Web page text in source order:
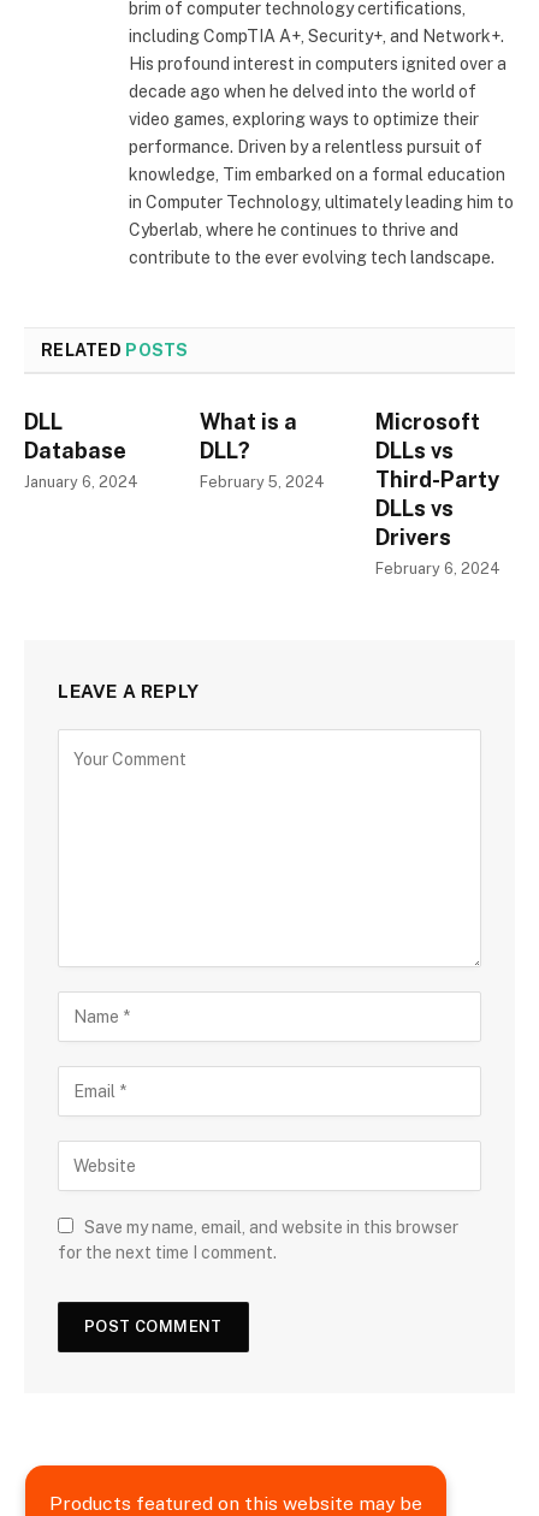
brim of computer technology certifications,
including CompTIA A+, Security+, and Network+.
His profound interest in computers ignited over a
decade ago when he delved into the world of
video games, exploring ways to optimize their
performance. Driven by a relentless pursuit of
knowledge, Tim embarked on a formal education
in Computer Technology, ultimately leading him to
Cyberlab, where he continues to thrive and
contribute to the ever evolving tech landscape.
RELATED POSTS
DLL
Database
January 6, 2024
What is a
DLL?
February 5, 2024
Microsoft
DLLs vs
Third-Party
DLLs vs
Drivers
February 6, 2024
LEAVE A REPLY
Save my name, email, and website in this browser
for the next time I comment.
Products featured on this website may be